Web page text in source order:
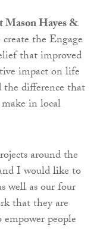
Mason Hayes &
the Engage
that improved
impact on life
the difference that
make in local
around the
I would like to
well as our four
that they are
people